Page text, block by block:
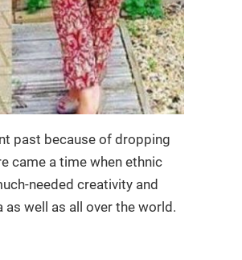
past because of dropping
came a time when ethnic
needed creativity and
as well as all over the world.